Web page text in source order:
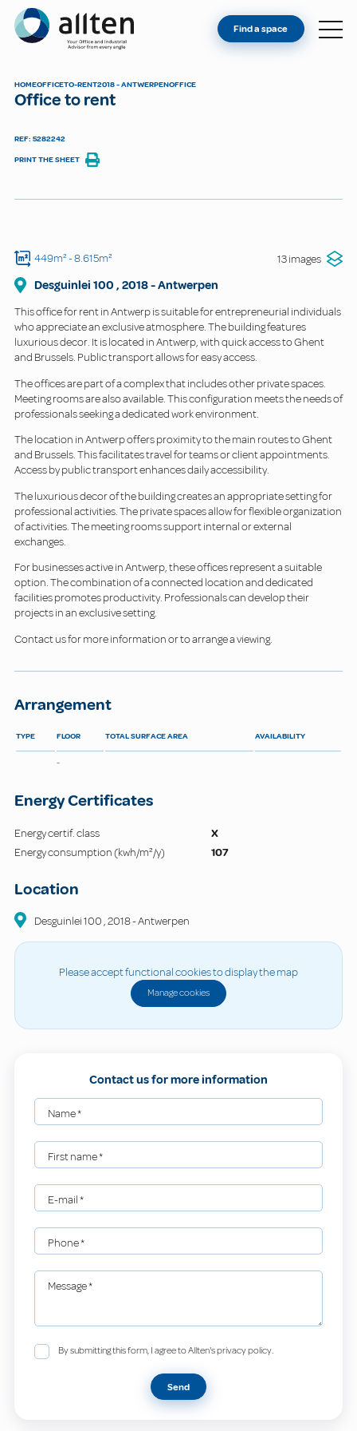
Allten
FIND A SPACE
Find a space
HOMEOFFICETO-RENT2018 - ANTWERPENOFFICE
Office to rent
REF: 5282242
PRINT THE SHEET
449m²- 8.615m² 13 images
Desguinlei 100 , 2018-Antwerpen
This office for rent in Antwerp is suitable for entrepreneurial individuals
who appreciate an exclusive atmosphere. The building features
luxurious decor. It is located in Antwerp, with quick access to Ghent
and Brussels. Public transport allows for easy access.
The offices are part of a complex that includes other private spaces.
Meeting rooms are also available. This configuration meets the needs of
professionals seeking a dedicated work environment.
The location in Antwerp offers proximity to the main routes to Ghent
and Brussels. This facilitates travel for teams or client appointments.
Access by public transport enhances daily accessibility.
The luxurious decor of the building creates an appropriate setting for
professional activities. The private spaces allow for flexible organization
of activities. The meeting rooms support internal or external
exchanges.
For businesses active in Antwerp, these offices represent a suitable
option. The combination of a connected location and dedicated
facilities promotes productivity. Professionals can develop their
projects in an exclusive setting.
Contact us for more information or to arrange a viewing.
Arrangement
TYPE FLOOR TOTAL SURFACE AREA AVAILABILITY
-
Energy Certificates
Energy certif. class
X
Energy consumption (kwh/m²/y)
107
Location
Desguinlei100,2018-Antwerpen
Please accept functional cookies to display the map
Manage cookies
Contact us for more information
Name*
First name*
E-mail*
Phone*
Message*
By submitting this form, I agree to Allten's privacy policy.
Send